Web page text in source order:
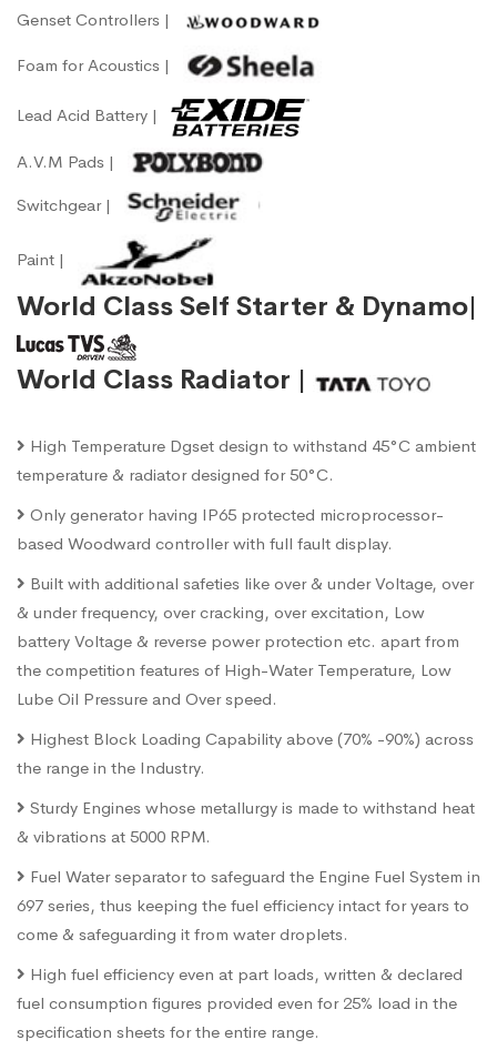
Genset Controllers |
Foam for Acoustics |
Lead Acid Battery |
A.V.M Pads |
Switchgear |
Paint |
World Class Self Starter & Dynamo|
World Class Radiator |
High Temperature Dgset design to withstand 45°C ambient
temperature & radiator designed for 50°C.
Only generator having IP65 protected microprocessor-
based Woodward controller with full fault display.
Built with additional safeties like over & under Voltage, over
& under frequency, over cracking, over excitation, Low
battery Voltage & reverse power protection etc. apart from
the competition features of High-Water Temperature, Low
Lube Oil Pressure and Over speed.
Highest Block Loading Capability above (70% -90%) across
the range in the Industry.
Sturdy Engines whose metallurgy is made to withstand heat
& vibrations at 5000 RPM.
Fuel Water separator to safeguard the Engine Fuel System in
697 series, thus keeping the fuel efficiency intact for years to
come & safeguarding it from water droplets.
High fuel efficiency even at part loads, written & declared
fuel consumption figures provided even for 25% load in the
specification sheets for the entire range.